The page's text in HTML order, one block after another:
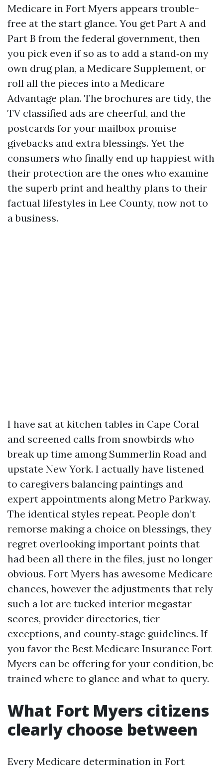
Medicare in Fort Myers appears trouble-
free at the start glance. You get Part A and
Part B from the federal government, then
you pick even if so as to add a stand‑on my
own drug plan, a Medicare Supplement, or
roll all the pieces into a Medicare
Advantage plan. The brochures are tidy, the
TV classified ads are cheerful, and the
postcards for your mailbox promise
givebacks and extra blessings. Yet the
consumers who finally end up happiest with
their protection are the ones who examine
the superb print and healthy plans to their
factual lifestyles in Lee County, now not to
a business.
I have sat at kitchen tables in Cape Coral
and screened calls from snowbirds who
break up time among Summerlin Road and
upstate New York. I actually have listened
to caregivers balancing paintings and
expert appointments along Metro Parkway.
The identical styles repeat. People don’t
remorse making a choice on blessings, they
regret overlooking important points that
had been all there in the files, just no longer
obvious. Fort Myers has awesome Medicare
chances, however the adjustments that rely
such a lot are tucked interior megastar
scores, provider directories, tier
exceptions, and county‑stage guidelines. If
you favor the Best Medicare Insurance Fort
Myers can be offering for your condition, be
trained where to glance and what to query.
What Fort Myers citizens
clearly choose between
Every Medicare determination in Fort